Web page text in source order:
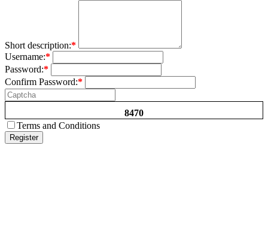
Short description:*
Username:*
Password:*
Confirm Password:*
8470
Terms and Conditions
Register